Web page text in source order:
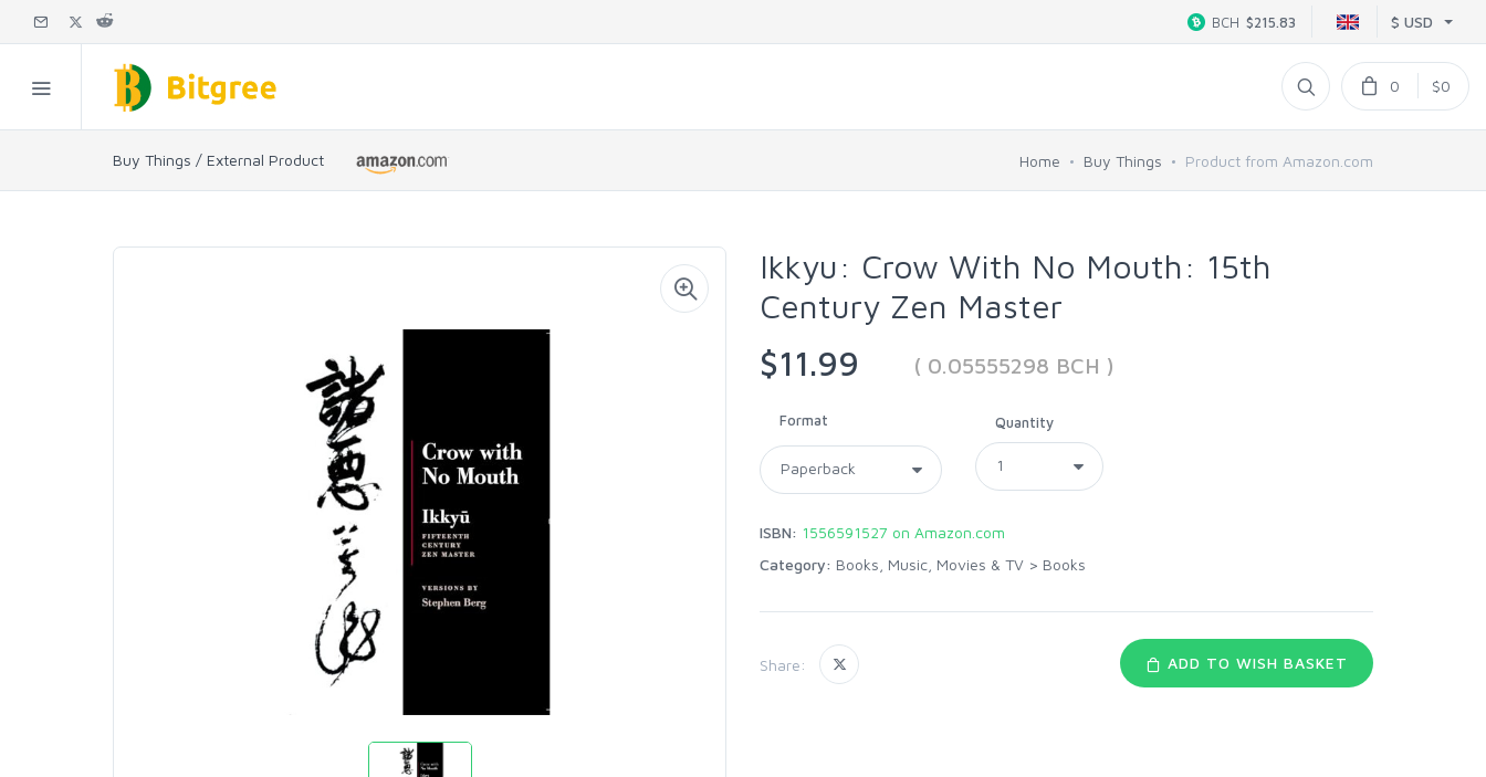
$ USD
BCH $215.83
0 $0
Buy Things / External Product Home Buy Things Product from Amazon.com
Ikkyu: Crow With No Mouth: 15th
Century Zen Master
$11.99
( 0.05555298 BCH )
Format Quantity
ISBN: 1556591527 on Amazon.com
Category: Books, Music, Movies & TV > Books
Share: ADD TO WISH BASKET